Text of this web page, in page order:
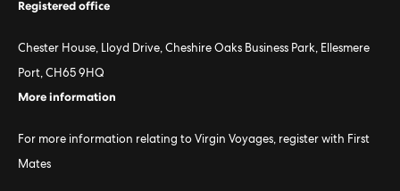
Registered office
Chester House, Lloyd Drive, Cheshire Oaks Business Park, Ellesmere
Port, CH65 9HQ
More information
For more information relating to Virgin Voyages, register with First
Mates